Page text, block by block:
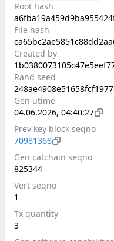
Root hash
File hash
Created by
Rand seed
Gen utime
04.06.2026, 04:40:27
Prev key block seqno
70981368
Gen catchain seqno
825344
Vert seqno
1
Tx quantity
3